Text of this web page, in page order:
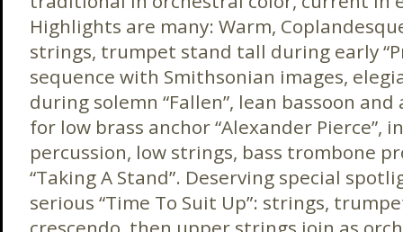
Highlights are many: Warm,
strings, trumpet stand tall during early
sequence with Smithsonian images,
during solemn “Fallen”, lean bassoon
for low brass anchor “Alexander Pierce”,
percussion, low strings, bass trombone
“Taking A Stand”. Deserving special
serious “Time To Suit Up”: strings,